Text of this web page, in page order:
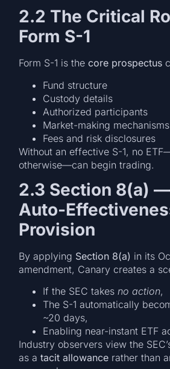
2.2 The Critical
Form S-1
Form S-1 is thecore prospectus
Fund structure
Custody details
Authorized participants
Market-making mechanisms
Fees and risk disclosures
Without an effective S-1, no
otherwise—can begin trading.
2.3 Section 8(a)
Auto-
Provision
By applying Section 8(a) in its
amendment, Canary creates a
If the SEC takesno action,
The S-1 automatically
~20 days,
Enabling near-instant ETF
Industry observers view the
as atacit allowance rather than